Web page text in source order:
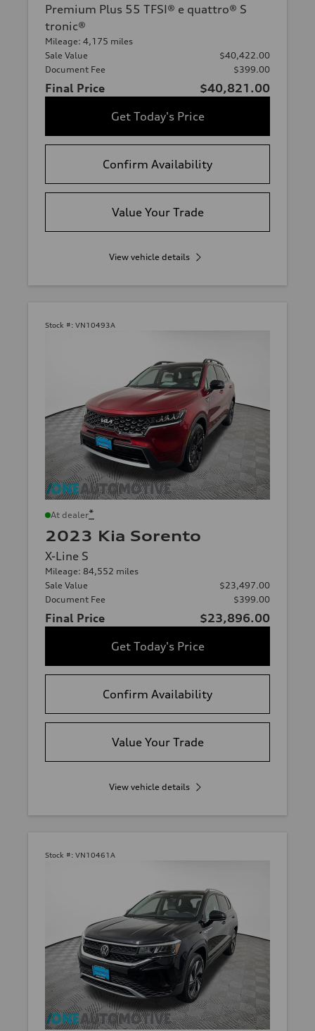
Premium Plus 55 TFSI® e quattro® S
tronic®
Mileage: 4,175 miles
Sale Value
$40,422.00
Document Fee
$399.00
Final Price
$40,821.00
Get Today's Price
Confirm Availability
Value Your Trade
View vehicle details
Stock #: VN10493A
At dealer*
2023 Kia Sorento
X-Line S
Mileage: 84,552 miles
Sale Value
$23,497.00
Document Fee
$399.00
Final Price
$23,896.00
Get Today's Price
Confirm Availability
Value Your Trade
View vehicle details
Stock #: VN10461A